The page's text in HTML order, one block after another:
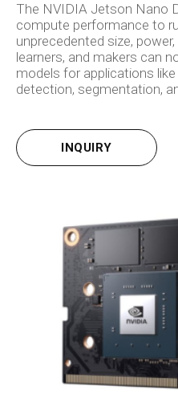
The NVIDIA Jetson Nano
compute performance to
unprecedented size,
learners, and makers can
models for applications
detection, segmentation,
INQUIRY